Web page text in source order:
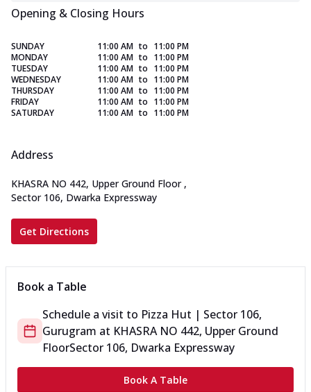
Opening & Closing Hours
SUNDAY 11:00 AM to 11:00 PM
MONDAY
11:00 AM to 11:00 PM
TUESDAY
11:00 AM to 11:00 PM
WEDNESDAY
11:00 AM to 11:00 PM
THURSDAY
11:00 AM to 11:00 PM
FRIDAY
11:00 AM to 11:00 PM
SATURDAY
11:00 AM to 11:00 PM
Address
KHASRA NO 442, Upper Ground Floor ,
Sector 106, Dwarka Expressway
Get Directions
Book a Table
Schedule a visit to Pizza Hut | Sector 106,
Gurugram at KHASRA NO 442, Upper Ground
FloorSector 106, Dwarka Expressway
Book A Table